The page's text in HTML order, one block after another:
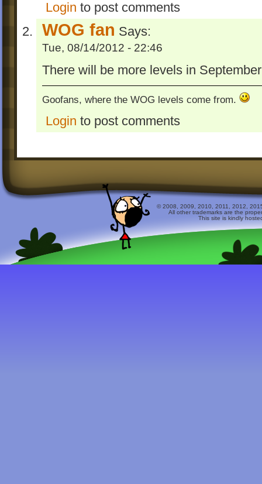
Login to post comments
WOG fan Says:
Tue, 08/14/2012 - 22:46
There will be more levels in
Goofans, where the WOG levels come from.
Login to post comments
© 2008, 2009, 2010, 2011, 2012,
All other trademarks are the
This site is kindly